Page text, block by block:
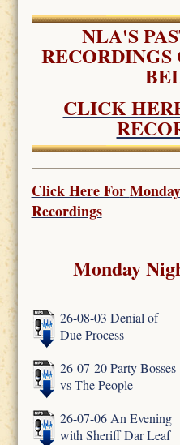
NLA'S
RECORDINGS
CLICK
Click Here For
Recordings
Monday
26-08-03 Denial of
Due Process
26-07-20 Party Bosses
vs The People
26-07-06 An Evening
with Sheriff Dar Leaf